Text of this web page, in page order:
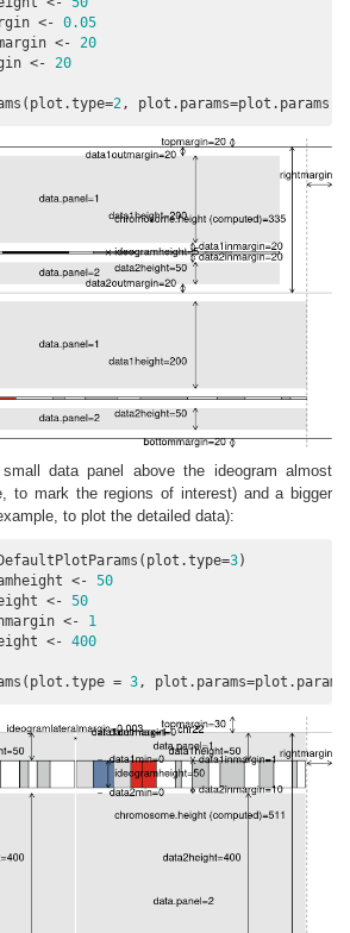
<- 0.05
<- 20
<- 20
2 , plot.params=plot.params)
data panel above the ideogram almost
to mark the regions of interest) and a bigger
to plot the detailed data):
3)
<- 50
<- 50
<- 1
<- 400
= 3,